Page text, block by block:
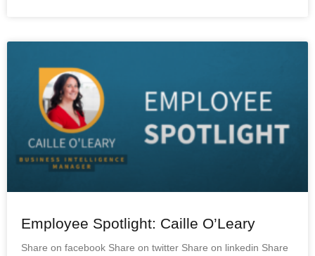
Employee Spotlight: Caille O’Leary
Share on facebook Share on twitter Share on linkedin Share